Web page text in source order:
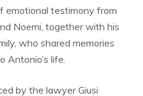
emotional testimony from
Noemi, together with his
who shared memories
Antonio’s life.
by the lawyer Giusi